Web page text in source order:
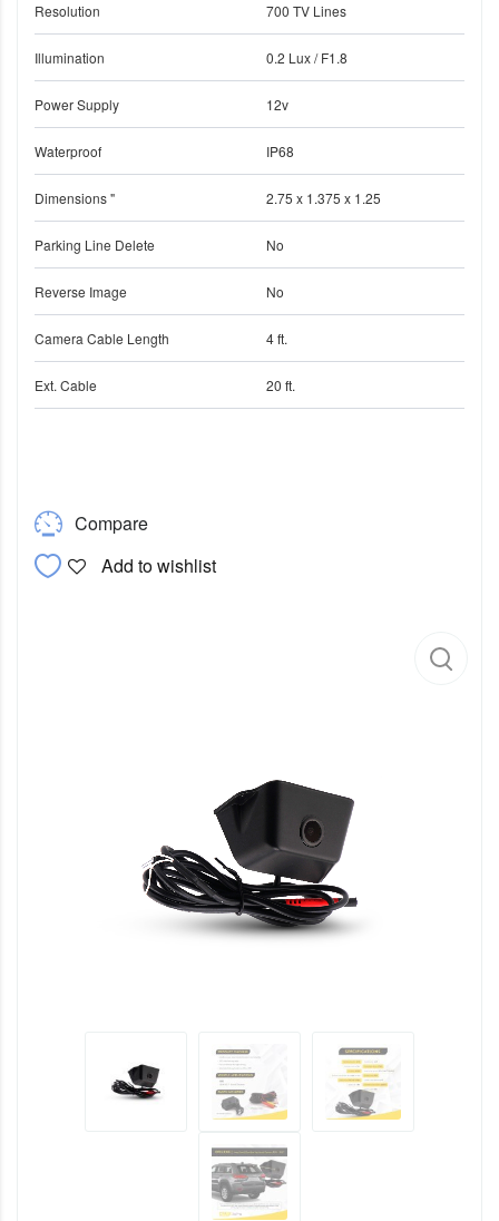
Resolution 700 TV Lines
Illumination 0.2 Lux / F1.8
Power Supply 12v
Waterproof IP68
Dimensions " 2.75 x 1.375 x 1.25
Parking Line Delete No
Reverse Image No
Camera Cable Length 4 ft.
Ext. Cable 20 ft.
Compare
Add to wishlist